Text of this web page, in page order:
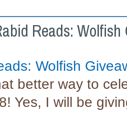
Reads:
Wolfish
better way to
Yes, I will be